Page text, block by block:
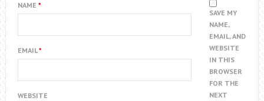
NAME *
EMAIL*
WEBSITE
SAVE MY
NAME,
EMAIL, AND
WEBSITE
IN THIS
BROWSER
FOR THE
NEXT